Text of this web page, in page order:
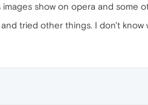
images show on opera and some
tried other things. I don't know